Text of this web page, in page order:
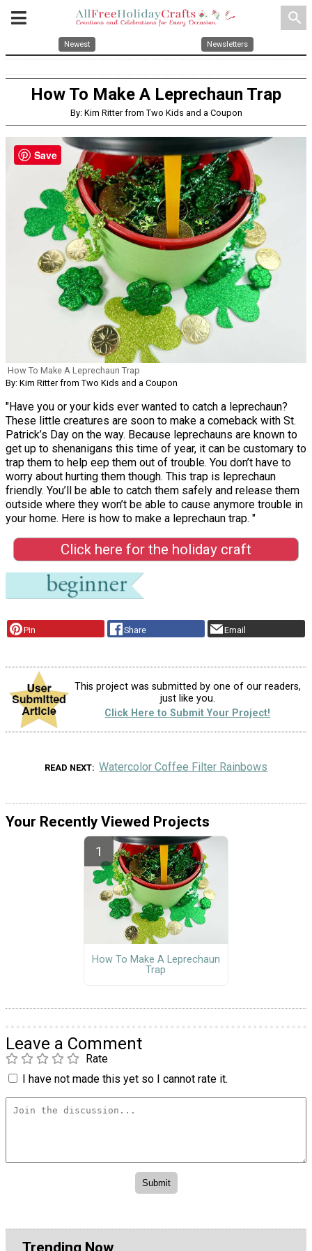
search
Newest Newsletters
How To Make A Leprechaun Trap
By: Kim Ritter from Two Kids and a Coupon
How To Make A Leprechaun Trap
By: Kim Ritter from Two Kids and a Coupon
"Have you or your kids ever wanted to catch a leprechaun?
These little creatures are soon to make a comeback with St.
Patrick’s Day on the way. Because leprechauns are known to
get up to shenanigans this time of year, it can be customary to
trap them to help eep them out of trouble. You don’t have to
worry about hurting them though. This trap is leprechaun
friendly. You’ll be able to catch them safely and release them
outside where they won’t be able to cause anymore trouble in
your home. Here is how to make a leprechaun trap. "
Click here for the holiday craft
Pin Share Email
This project was submitted by one of our readers,
just like you.
Click Here to Submit Your Project!
READ NEXT Watercolor Coffee Filter Rainbows
Your Recently Viewed Projects
How To Make A Leprechaun
Trap
Leave a Comment
Rate
I have not made this yet so I cannot rate it.
Trending Now
Save